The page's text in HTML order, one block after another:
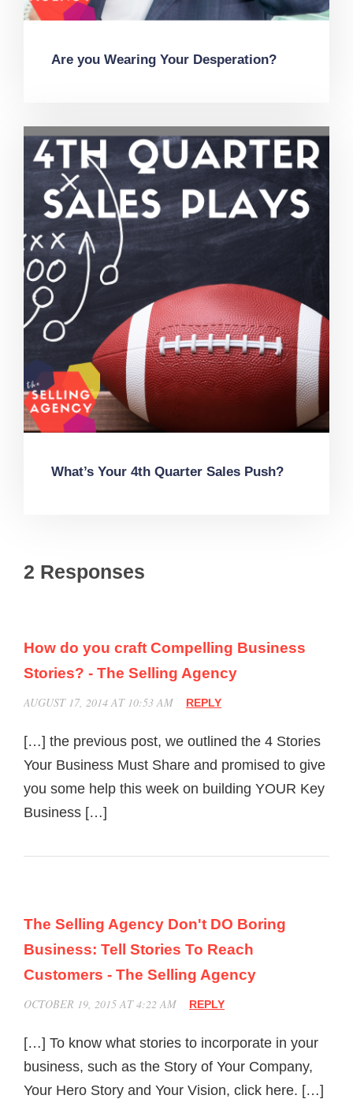
Are you Wearing Your Desperation?
What’s Your 4th Quarter Sales Push?
2 Responses
How do you craft Compelling Business
Stories? - The Selling Agency
AUGUST 17, 2014 AT 10:53 AM REPLY
[…] the previous post, we outlined the 4 Stories
Your Business Must Share and promised to give
you some help this week on building YOUR Key
Business […]
The Selling Agency Don't DO Boring
Business: Tell Stories To Reach
Customers - The Selling Agency
OCTOBER 19, 2015 AT 4:22 AM REPLY
[…] To know what stories to incorporate in your
business, such as the Story of Your Company,
Your Hero Story and Your Vision, click here. […]